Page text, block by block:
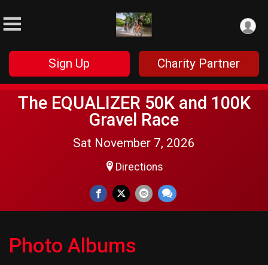
Sign Up Charity Partner
The EQUALIZER 50K and 100K
Gravel Race
Sat November 7, 2026
Directions
Photo Albums